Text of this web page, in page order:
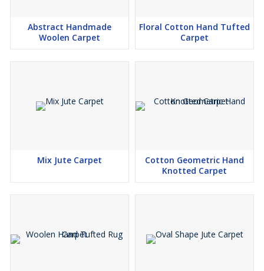
Abstract Handmade
Woolen Carpet
Floral Cotton Hand Tufted
Carpet
Mix Jute Carpet
Cotton Geometric Hand
Knotted Carpet